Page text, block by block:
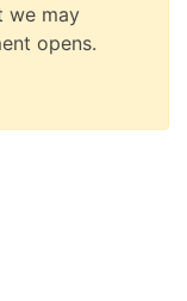
we may
opens.